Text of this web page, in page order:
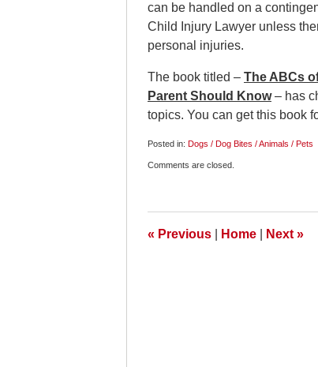
can be handled on a
Child Injury Lawyer unless
personal injuries.
The book titled – The ABCs
Parent Should Know– has
topics. You can get this book
Posted in: Dogs / Dog Bites / Animals / Pets
January
Comments are closed.
« Previous Home Next »